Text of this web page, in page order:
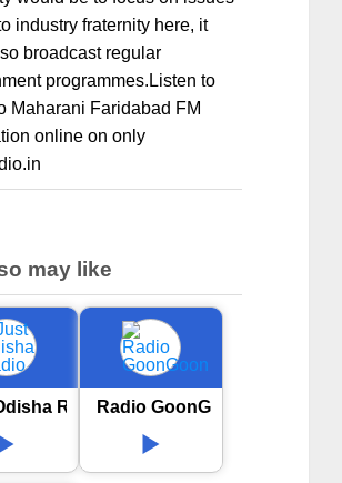
industry fraternity here, it
broadcast regular
programmes.Listen to
Maharani Faridabad FM
online on only
may like
RadioRadio GoonGoon